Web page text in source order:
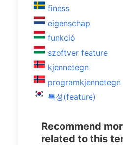
finess
eigenschap
funkció
szoftver feature
kjennetegn
programkjennetegn
특성(feature)
Recommend
related to this